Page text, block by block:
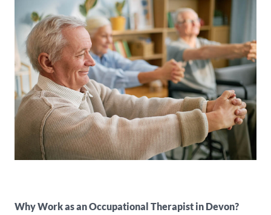
Why Work as an Occupational Therapist in Devon?